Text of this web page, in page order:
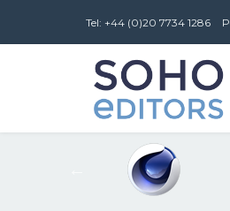
Tel: +44 (0)20 7734 1286